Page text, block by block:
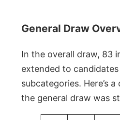
General Draw
In the overall draw, 83
extended to
subcategories. Here’s
the general draw was